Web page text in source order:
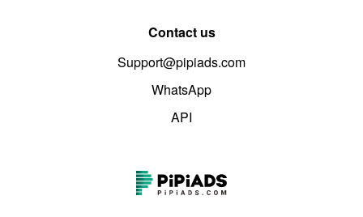
Contact us
Support@pipiads.com
WhatsApp
API